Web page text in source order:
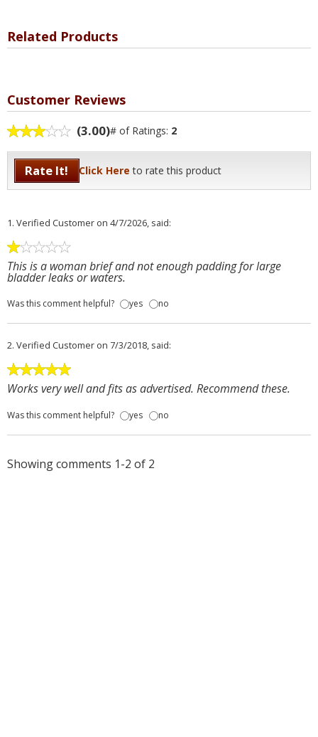
Related Products
Customer Reviews
(3.00)# of Ratings: 2
Rate It! Click Here to rate this product
1. Verified Customer on 4/7/2026, said:
This is a woman brief and not enough padding for large
bladder leaks or waters.
Was this comment helpful? yes no
2. Verified Customer on 7/3/2018, said:
Works very well and fits as advertised. Recommend these.
Was this comment helpful? yes no
Showing comments 1-2 of 2